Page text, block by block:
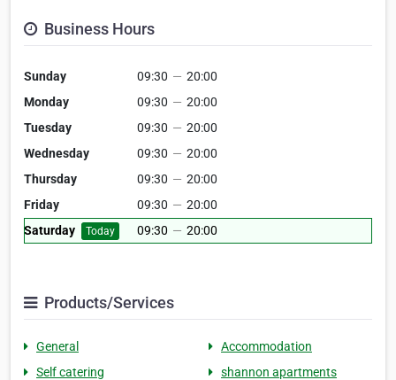
Business Hours
Sunday 09:30 — 20:00
Monday
09:30 — 20:00
Tuesday
09:30 — 20:00
Wednesday
09:30 — 20:00
Thursday
09:30 — 20:00
Friday
09:30 — 20:00
Saturday
Today 09:30 — 20:00
Products/Services
General
Accommodation
Self catering
shannon apartments